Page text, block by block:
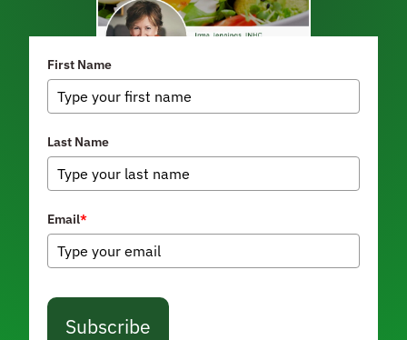
First Name
Last Name
Email*
Subscribe